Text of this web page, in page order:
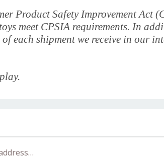
Product Safety Improvement Act
meet CPSIA requirements. In
each shipment we receive in our